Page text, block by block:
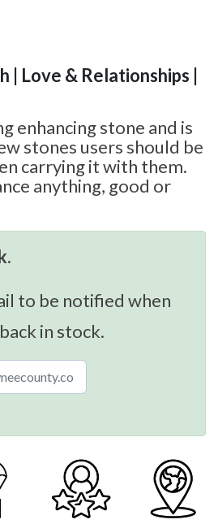
| Love & Relationships |
enhancing stone and is
stones users should be
carrying it with them.
anything, good or
to be notified when
in stock.